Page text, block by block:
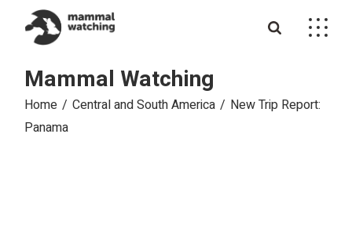
content
Mammal Watching
Home Central and South America
New Trip Report:
Panama